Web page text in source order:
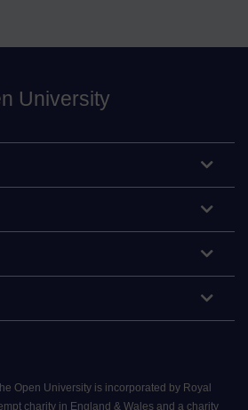
University
Open University is incorporated by Royal
charity in England & Wales and a charity